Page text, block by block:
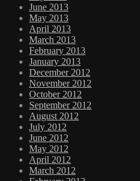
June 2013
May 2013
April 2013
March 2013
February 2013
January 2013
December 2012
November 2012
October 2012
September 2012
August 2012
July 2012
June 2012
May 2012
April 2012
March 2012